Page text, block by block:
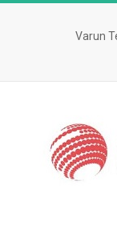
Varun